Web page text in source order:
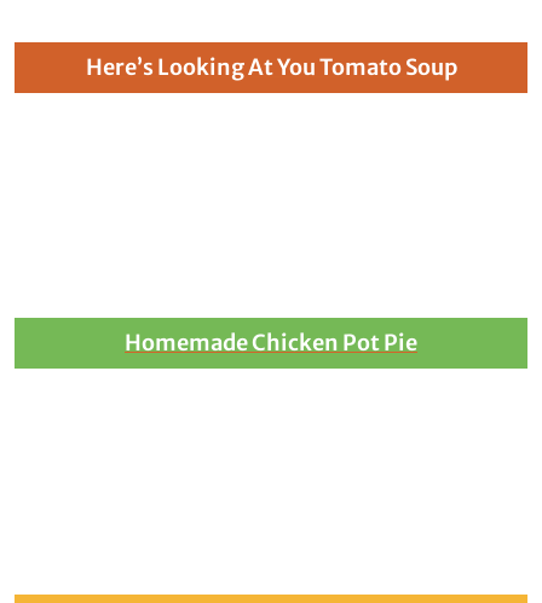
Here’s Looking At You Tomato Soup
Homemade Chicken Pot Pie